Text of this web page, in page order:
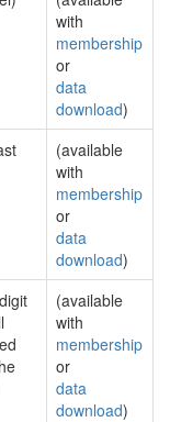
with
membership
or
data
download)
(available
with
membership
or
data
download)
(available
with
membership
or
data
download)